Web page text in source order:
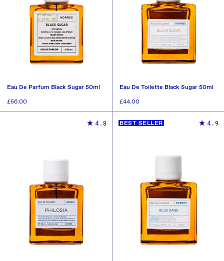
Eau De Parfum Black Sugar 50ml
Regular
£56.00
Eau De Toilette Black Sugar 50ml
Regular
£44.00
ADD TO CART
4.8 BEST SELLER 4.9